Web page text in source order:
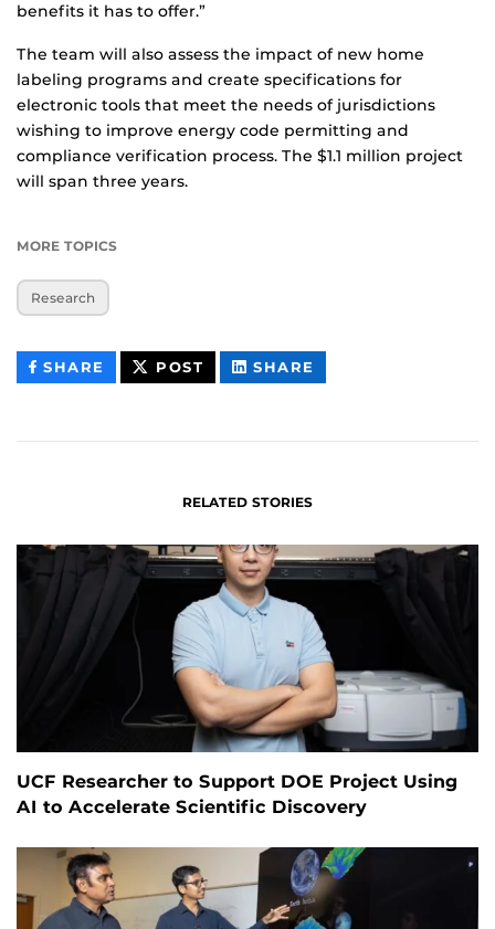
benefits it has to offer.”
The team will also assess the impact of new home
labeling programs and create specifications for
electronic tools that meet the needs of jurisdictions
wishing to improve energy code permitting and
compliance verification process. The $1.1 million project
will span three years.
MORE TOPICS
Research
SHARE THIS
CONTENT
POST THIS
CONTENT
SHARE
CONTENT
RELATED STORIES
UCF Researcher to Support DOE Project Using
AI to Accelerate Scientific Discovery